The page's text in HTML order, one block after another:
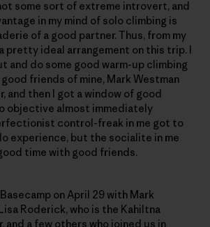
some sort of extreme introvert, and
in my mind of solo climbing is
of a good partner. Thus, from my
pretty ideal arrangement on this trip. I
and do some good warm-up climbing
friends of mine, Mark Westman
and then I got a window of good
objective almost immediately
control-freak in me got to
experience, but the socialite in me
time with good friends.
on April 29 with Mark
Roderick, who is the Kahiltna
and a few others who joined us in